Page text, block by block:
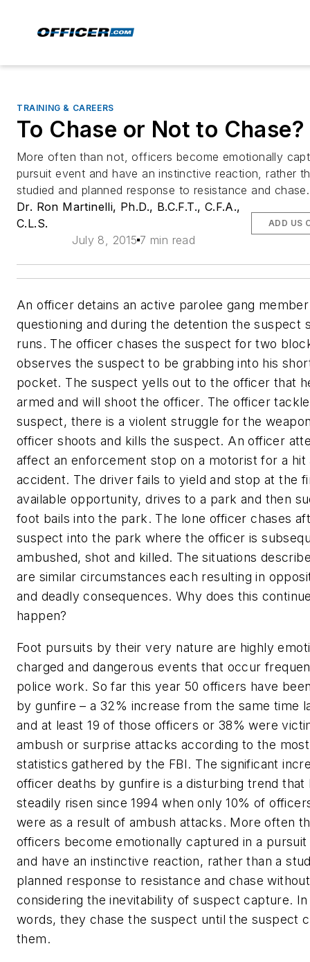
TRAINING & CAREERS
To Chase or Not to Chase?
More often than not, officers become emotionally
pursuit event and have an instinctive reaction, rather
studied and planned response to resistance and
Dr. Ron Martinelli, Ph.D., B.C.F.T., C.F.A.,
C.L.S.
July 8, 2015 7 min read
ADD US
An officer detains an active parolee gang
questioning and during the detention the suspect
runs. The officer chases the suspect for two
observes the suspect to be grabbing into his
pocket. The suspect yells out to the officer that
armed and will shoot the officer. The officer
suspect, there is a violent struggle for the
officer shoots and kills the suspect. An officer
affect an enforcement stop on a motorist for a hit
accident. The driver fails to yield and stop at the
available opportunity, drives to a park and then
foot bails into the park. The lone officer chases
suspect into the park where the officer is
ambushed, shot and killed. The situations
are similar circumstances each resulting in
and deadly consequences. Why does this
happen?
Foot pursuits by their very nature are highly
charged and dangerous events that occur
police work. So far this year 50 officers have
by gunfire – a 32% increase from the same time
and at least 19 of those officers or 38% were
ambush or surprise attacks according to the
statistics gathered by the FBI. The significant
officer deaths by gunfire is a disturbing trend that
steadily risen since 1994 when only 10% of
were as a result of ambush attacks. More often
officers become emotionally captured in a
and have an instinctive reaction, rather than a
planned response to resistance and chase without
considering the inevitability of suspect capture.
words, they chase the suspect until the suspect
them.